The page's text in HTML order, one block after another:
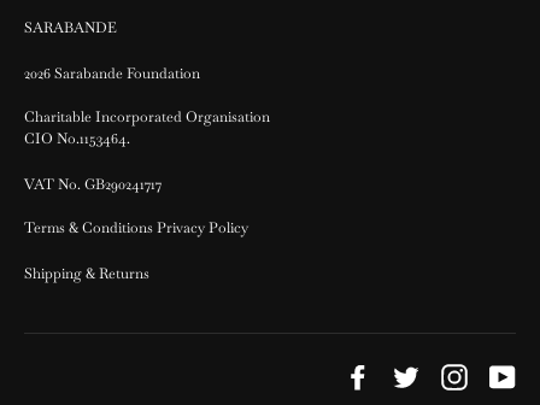
SARABANDE
2026 Sarabande Foundation
Charitable Incorporated Organisation
CIO No.1153464.
VAT No. GB290241717
Terms & Conditions Privacy Policy
Shipping & Returns
Facebook Twitter Instagram